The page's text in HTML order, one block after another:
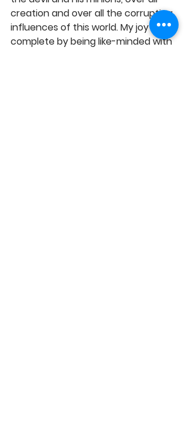
creation and over all the corrupting
influences of this world. My joy is
complete by being like-minded with